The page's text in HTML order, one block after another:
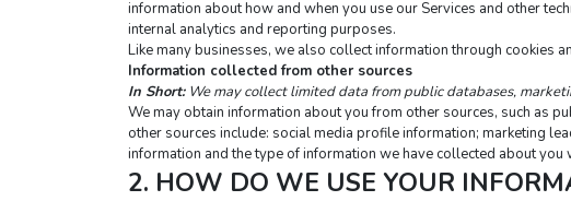
information about how and when you use our Services and other
internal analytics and reporting purposes.
Like many businesses, we also collect information through cookies
Information collected from other sources
In Short: We may collect limited data from public databases,
We may obtain information about you from other sources, such as
other sources include: social media profile information; marketing
information and the type of information we have collected about
2. HOW DO WE USE YOUR